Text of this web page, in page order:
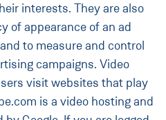
interests. They are also
of appearance of an ad
to measure and control
campaigns. Video
visit websites that play
is a video hosting and